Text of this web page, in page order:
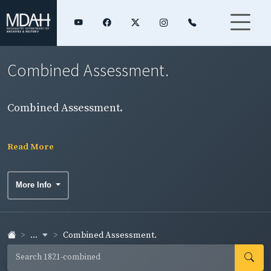
Combined Assessment.
Combined Assessment.
Read More
More Info
... Combined Assessment.